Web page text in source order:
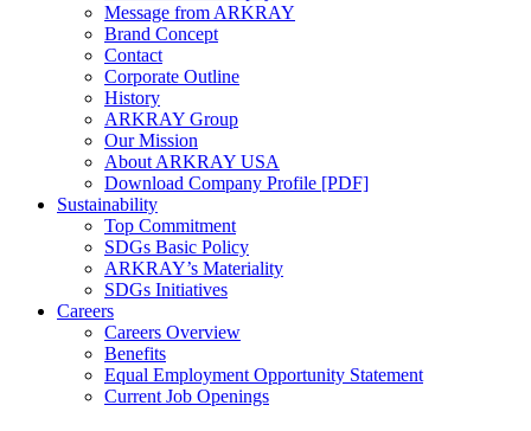
Message from ARKRAY
Brand Concept
Contact
Corporate Outline
History
ARKRAY Group
Our Mission
About ARKRAY USA
Download Company Profile [PDF]
Sustainability
Top Commitment
SDGs Basic Policy
ARKRAY’s Materiality
SDGs Initiatives
Careers
Careers Overview
Benefits
Equal Employment Opportunity Statement
Current Job Openings